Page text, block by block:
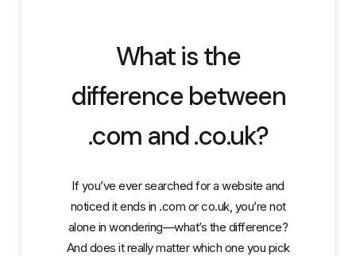
What is the
difference between
.com and .co.uk?
If you’ve ever searched for a website and
noticed it ends in .com or co.uk, you’re not
alone in wondering—what’s the difference?
And does it really matter which one you pick